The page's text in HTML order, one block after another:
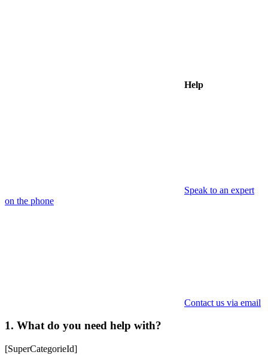
Help
Speak to an expert
on the phone
Contact us via email
1. What do you need help with?
[SuperCategorieId]